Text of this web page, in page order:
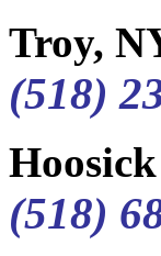
Troy,
(518)
(518)